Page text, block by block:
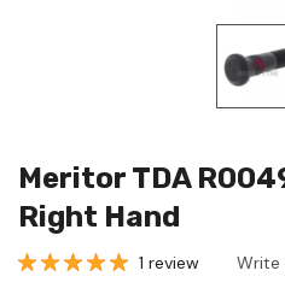
Meritor TDA
Right Hand
1 review Write